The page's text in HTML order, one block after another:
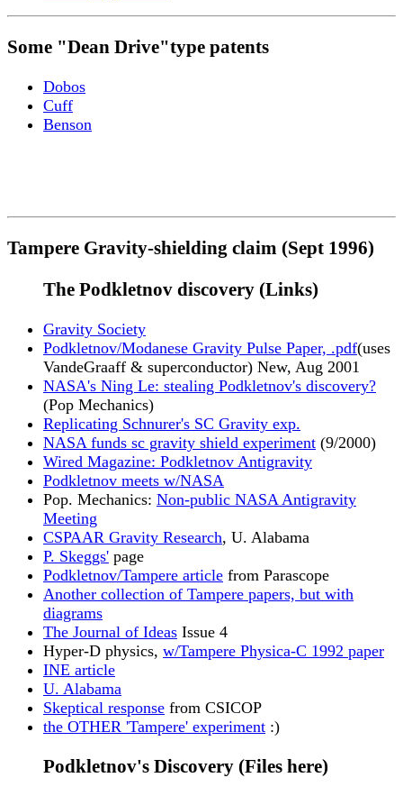
Some "Dean Drive"type patents
Dobos
Cuff
Benson
Tampere Gravity-shielding claim (Sept 1996)
The Podkletnov discovery (Links)
Gravity Society
Podkletnov/Modanese Gravity Pulse Paper, .pdf(uses
VandeGraaff & superconductor) New, Aug 2001
NASA's Ning Le: stealing Podkletnov's discovery?
(Pop Mechanics)
Replicating Schnurer's SC Gravity exp.
NASA funds sc gravity shield experiment (9/2000)
Wired Magazine: Podkletnov Antigravity
Podkletnov meets w/NASA
Pop. Mechanics: Non-public NASA Antigravity
Meeting
CSPAAR Gravity Research, U. Alabama
P. Skeggs' page
Podkletnov/Tampere article from Parascope
Another collection of Tampere papers, but with
diagrams
The Journal of Ideas Issue 4
Hyper-D physics, w/Tampere Physica-C 1992 paper
INE article
U. Alabama
Skeptical response from CSICOP
the OTHER 'Tampere' experiment :)
Podkletnov's Discovery (Files here)